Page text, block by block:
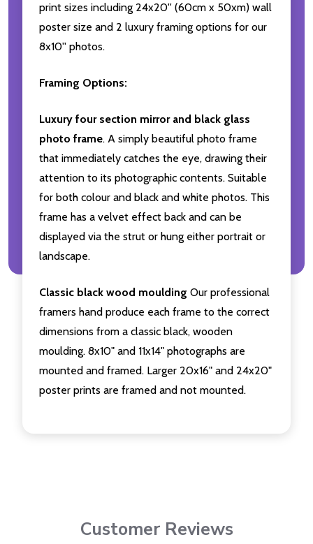
print sizes including 24x20'' (60cm x 50xm) wall
poster size and 2 luxury framing options for our
8x10'' photos.
Framing Options:
Luxury four section mirror and black glass
photo frame. A simply beautiful photo frame
that immediately catches the eye, drawing their
attention to its photographic contents. Suitable
for both colour and black and white photos. This
frame has a velvet effect back and can be
displayed via the strut or hung either portrait or
landscape.
Classic black wood moulding Our professional
framers hand produce each frame to the correct
dimensions from a classic black, wooden
moulding. 8x10" and 11x14" photographs are
mounted and framed. Larger 20x16" and 24x20"
poster prints are framed and not mounted.
Customer Reviews